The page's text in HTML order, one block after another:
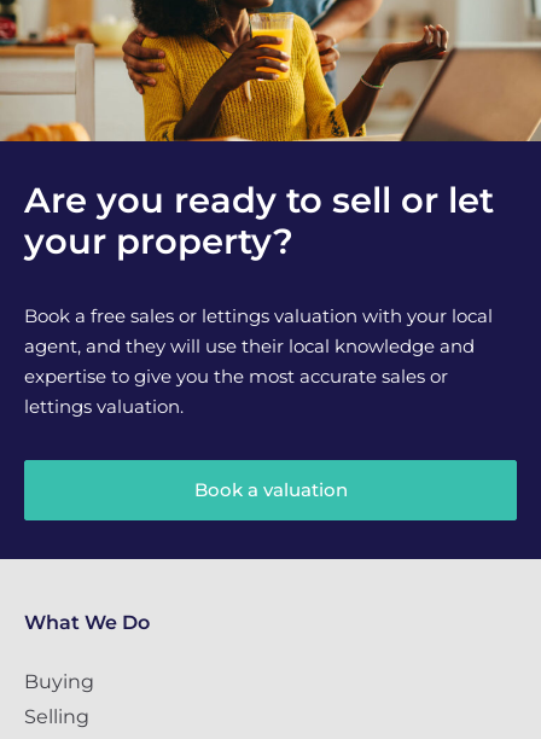
Are you ready to sell or let
your property?
Book a free sales or lettings valuation with your local
agent, and they will use their local knowledge and
expertise to give you the most accurate sales or
lettings valuation.
Book a valuation
What We Do
Buying
Selling